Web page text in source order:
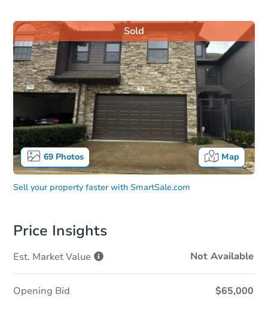
69Photos Map
Sold
Sell your property faster with SmartSale.com
Price Insights
Est. MarketValue Not Available
Opening Bid $65,000